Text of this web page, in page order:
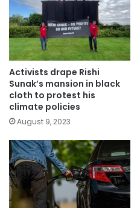
Activists drape Rishi
Sunak’s mansion in black
cloth to protest his
climate policies
August 9, 2023